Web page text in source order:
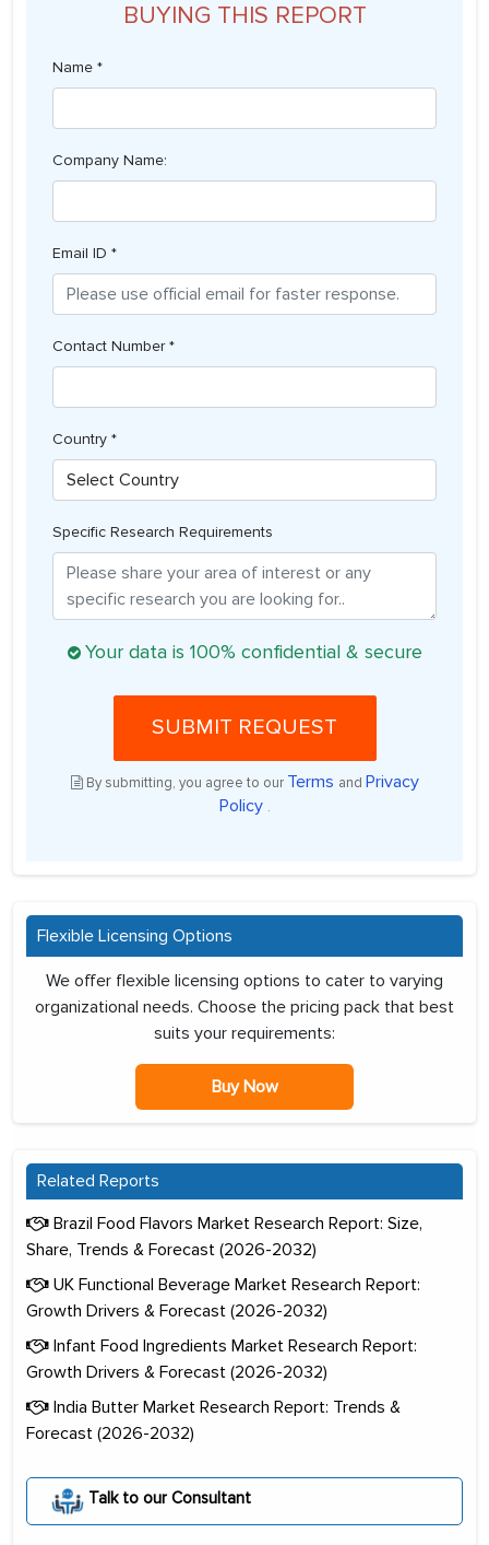
BUYING THIS REPORT
Name *
Company Name:
Email ID *
Contact Number *
Country *
Specific Research Requirements
Your data is 100% confidential & secure
SUBMIT REQUEST
By submitting, you agree to our Terms and Privacy
Policy .
Flexible Licensing Options
We offer flexible licensing options to cater to varying
organizational needs. Choose the pricing pack that best
suits your requirements:
Buy Now
Related Reports
Brazil Food Flavors Market Research Report: Size,
Share, Trends & Forecast (2026-2032)
UK Functional Beverage Market Research Report:
Growth Drivers & Forecast (2026-2032)
Infant Food Ingredients Market Research Report:
Growth Drivers & Forecast (2026-2032)
India Butter Market Research Report: Trends &
Forecast (2026-2032)
Talk to our Consultant